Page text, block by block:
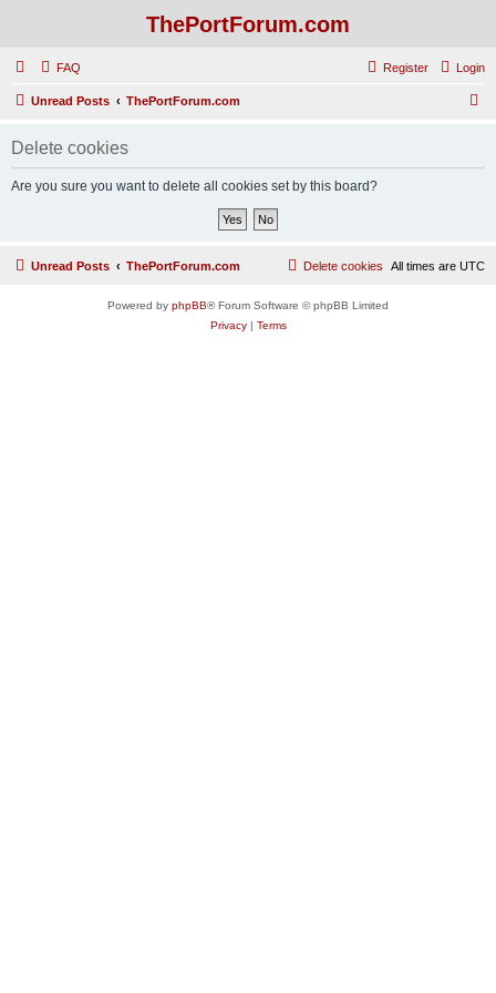
ThePortForum.com
FAQ Login
Register
Unread Posts ThePortForum.com
Delete cookies
Are you sure you want to delete all cookies set by this board?
Unread Posts ThePortForum.com All times are UTC
Delete cookies
Powered by phpBB® Forum Software © phpBB Limited
Privacy| Terms